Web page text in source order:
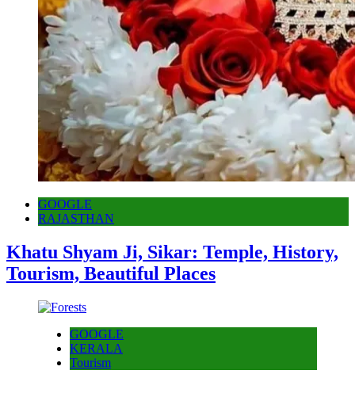
GOOGLE
RAJASTHAN
Khatu Shyam Ji, Sikar: Temple, History,
Tourism, Beautiful Places
GOOGLE
KERALA
Tourism